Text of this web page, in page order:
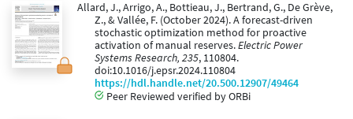
Allard, J., Arrigo, A., Bottieau, J., Bertrand, G., De Grève,
Z., & Vallée, F. (October 2024). A forecast-driven
stochastic optimization method for proactive
activation of manual reserves.Electric Power
Systems Research, 235, 110804.
doi:10.1016/j.epsr.2024.110804
https://hdl.handle.net/20.500.12907/49464
Peer Reviewed verified by ORBi